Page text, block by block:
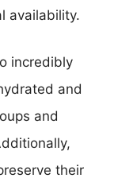
availability.
incredibly
and
and
their